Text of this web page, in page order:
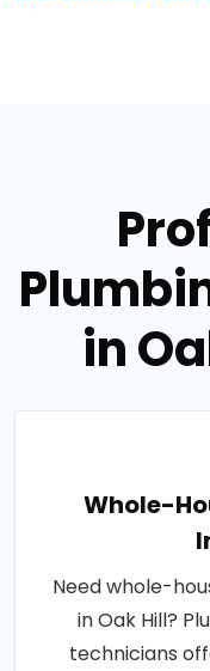
in
Whole-
Need whole-
in Oak Hill?
technicians